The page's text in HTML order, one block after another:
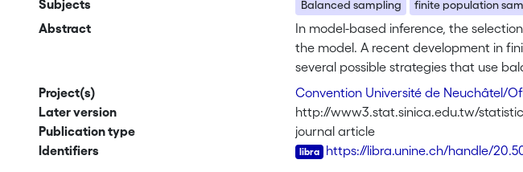
Subjects
Balanced sampling finite population
Abstract
In model-based inference, the
the model. A recent development in
several possible strategies that use
mean-balanced, and $\pi$-balanced
best linear unbiased estimator. We
standard deviations of the errors with
show its superiority compared to
show that this strategy is preferable to
Project(s)
Convention Université de Neuchâtel/
Later version
http://www3.stat.sinica.edu.tw/
Publication type
journal article
Identifiers
https://libra.unine.ch/handle/